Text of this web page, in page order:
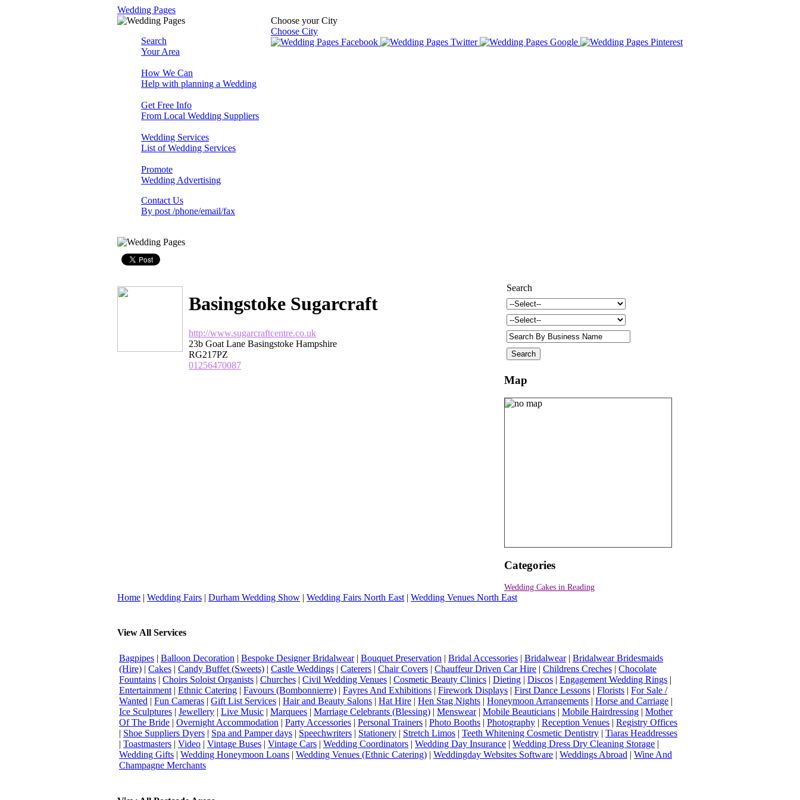
Wedding Pages
Choose your City
Choose City
Search
Your Area
How We Can
Help with planning a Wedding
Get Free Info
From Local Wedding Suppliers
Wedding Services
List of Wedding Services
Promote
Wedding Advertising
Contact Us
By post /phone/email/fax
Basingstoke Sugarcraft
http://www.sugarcraftcentre.co.uk
23b Goat Lane Basingstoke Hampshire
RG217PZ
01256470087
Search
Map
Categories
Wedding Cakes in Reading
Home | Wedding Fairs | Durham Wedding Show | Wedding Fairs North East | Wedding Venues North East
View All Services
Bagpipes | Balloon Decoration | Bespoke Designer Bridalwear| Bouquet Preservation | Bridal Accessories | Bridalwear| Bridalwear Bridesmaids
(Hire) | Cakes | Candy Buffet (Sweets) | Castle Weddings | Caterers | Chair Covers | Chauffeur Driven Car Hire | Childrens Creches | Chocolate
Fountains | Choirs Soloist Organists | Churches | Civil Wedding Venues | Cosmetic Beauty Clinics | Dieting | Discos | Engagement Wedding Rings |
Entertainment | Ethnic Catering | Favours (Bombonnierre) | Fayres And Exhibitions | Firework Displays | First Dance Lessons | Florists | For Sale /
Wanted | Fun Cameras | Gift List Services | Hair and Beauty Salons | Hat Hire | Hen Stag Nights | Honeymoon Arrangements | Horse and Carriage |
Ice Sculptures | Jewellery | Live Music | Marquees | Marriage Celebrants (Blessing) | Menswear| Mobile Beauticians | Mobile Hairdressing | Mother
Of The Bride | Overnight Accommodation | Party Accessories | Personal Trainers | Photo Booths | Photography | Reception Venues | Registry Offices
| Shoe Suppliers Dyers | Spa and Pamper days | Speechwriters | Stationery | Stretch Limos | Teeth Whitening Cosmetic Dentistry | Tiaras Headdresses
| Toastmasters | Video | Vintage Buses | Vintage Cars | Wedding Coordinators | Wedding Day Insurance | Wedding Dress Dry Cleaning Storage |
Wedding Gifts | Wedding Honeymoon Loans | Wedding Venues (Ethnic Catering) | Weddingday Websites Software | Weddings Abroad | Wine And
Champagne Merchants